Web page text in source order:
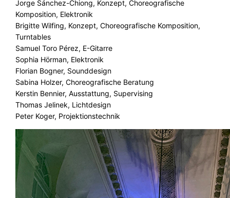
Jorge Sánchez-Chiong, Konzept, Choreografische
Komposition, Elektronik
Brigitte Wilfing, Konzept, Choreografische Komposition,
Turntables
Samuel Toro Pérez, E-Gitarre
Sophia Hörman, Elektronik
Florian Bogner, Sounddesign
Sabina Holzer, Choreografische Beratung
Kerstin Bennier, Ausstattung, Supervising
Thomas Jelinek, Lichtdesign
Peter Koger, Projektionstechnik